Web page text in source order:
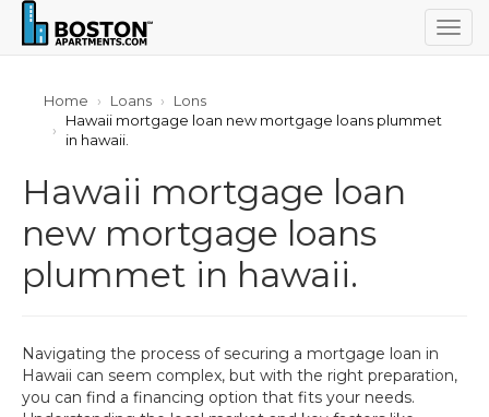
Home Loans
Lons
Hawaii mortgage loan new mortgage loans plummet
in hawaii.
Hawaii mortgage loan
new mortgage loans
plummet in hawaii.
Navigating the process of securing a mortgage loan in
Hawaii can seem complex, but with the right preparation,
you can find a financing option that fits your needs.